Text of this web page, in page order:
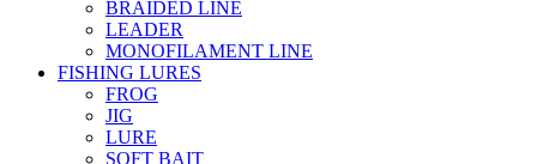
BRAIDED LINE
LEADER
MONOFILAMENT LINE
FISHING LURES
FROG
JIG
LURE
SOFT BAIT